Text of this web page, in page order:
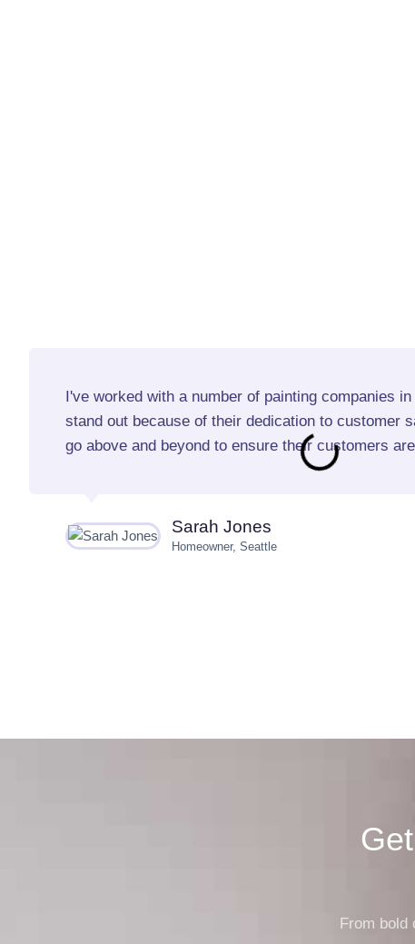
I've worked with a number of painting companies
stand out because of their dedication to customer
go above and beyond to ensure their customers
Sarah Jones
Homeowner, Seattle
From bold